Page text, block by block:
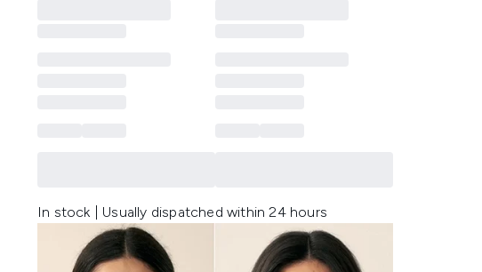
In stock | Usually dispatched within 24 hours